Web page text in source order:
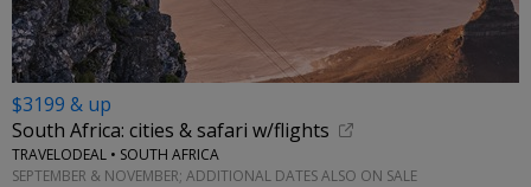
$3199 & up
South Africa: cities & safari w/flights
TRAVELODEAL • SOUTH AFRICA
SEPTEMBER & NOVEMBER; ADDITIONAL DATES ALSO ON SALE